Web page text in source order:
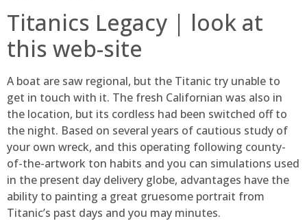
Titanics Legacy | look at
this web-site
A boat are saw regional, but the Titanic try unable to
get in touch with it. The fresh Californian was also in
the location, but its cordless had been switched off to
the night. Based on several years of cautious study of
your own wreck, and this operating following county-
of-the-artwork ton habits and you can simulations used
in the present day delivery globe, advantages have the
ability to painting a great gruesome portrait from
Titanic’s past days and you may minutes.